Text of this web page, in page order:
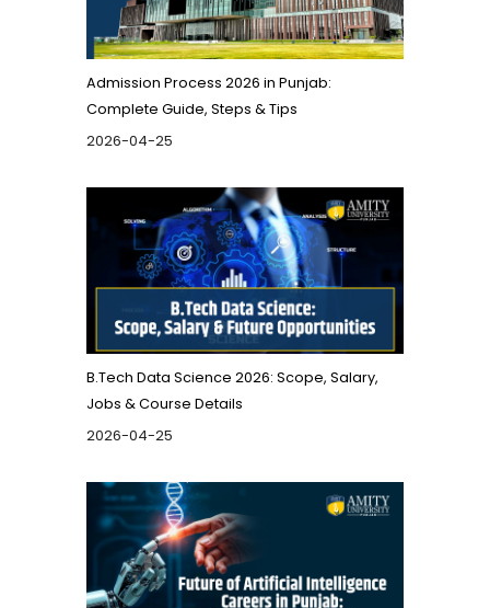
Admission Process 2026 in Punjab:
Complete Guide, Steps & Tips
2026-04-25
B.Tech Data Science 2026: Scope, Salary,
Jobs & Course Details
2026-04-25